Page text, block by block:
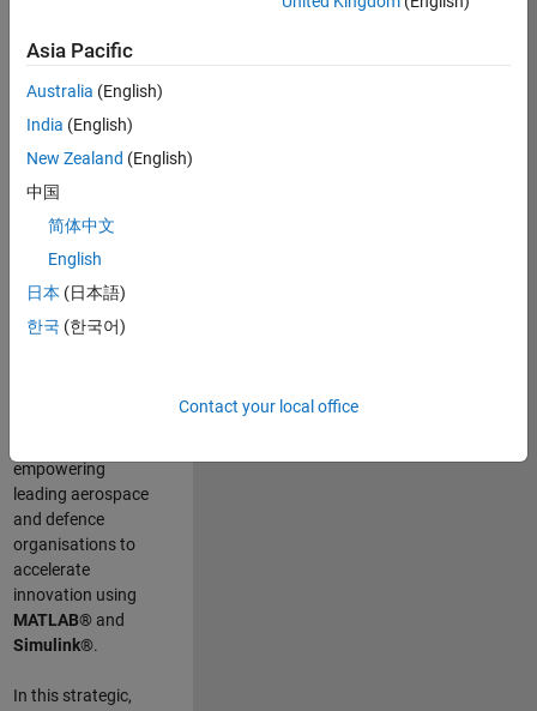
Join our EMEA
Aerospace &
Defence team and
way engineers and
scientists work
a Senior
Engineer at
MathWorks, you
will act as a
empowering
leading aerospace
and defence
organisations to
accelerate
innovation using
MATLAB®and
Simulink®.
In this strategic,
Asia Pacific
Australia (English)
India (English)
New Zealand (English)
中国
简体中文
English
日本 (日本語)
한국 (한국어)
Contact your local office